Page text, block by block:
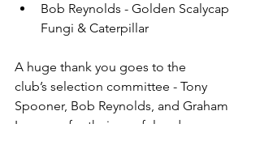
Bob Reynolds - Golden Scalycap
Fungi & Caterpillar
A huge thank you goes to the
club’s selection committee - Tony
Spooner, Bob Reynolds, and Graham
Lennox - for their careful and